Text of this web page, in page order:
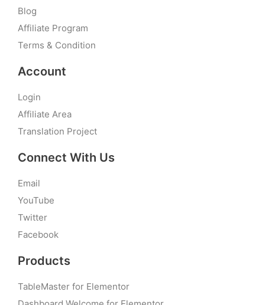
Blog
Affiliate Program
Terms & Condition
Account
Login
Affiliate Area
Translation Project
Connect With Us
Email
YouTube
Twitter
Facebook
Products
TableMaster for Elementor